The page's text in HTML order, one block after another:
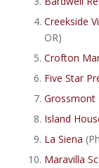
Creekside
OR)
Crofton
Five Star
Grossmont
Island
La Siena
Maravilla